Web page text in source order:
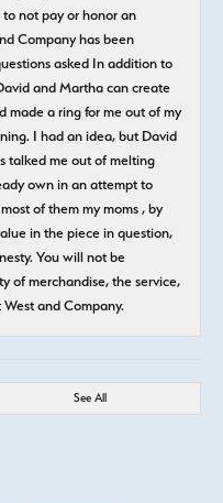
not pay or honor an
Company has been
asked In addition to
and Martha can create
made a ring for me out of my
I had an idea, but David
talked me out of melting
own in an attempt to
of them my moms , by
in the piece in question,
You will not be
of merchandise, the service,
and Company.
See All